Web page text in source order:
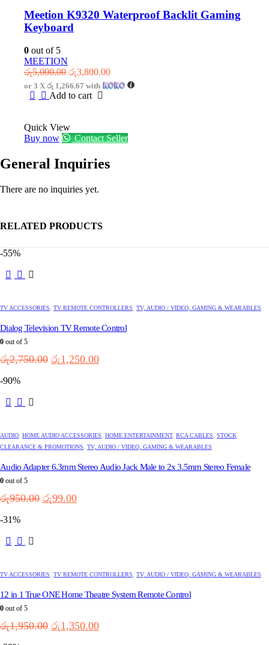
Meetion K9320 Waterproof Backlit Gaming
Keyboard
0 out of 5
MEETION
රු5,000.00 Original
price
was:
රු3,800.00Current
price
or 3 X රු 1,266.67 with
Add to cart
Quick View
Buy now
Contact Seller
General Inquiries
There are no inquiries yet.
RELATED PRODUCTS
-55%
TV ACCESSORIES TV REMOTE CONTROLLERS TV, AUDIO / VIDEO, GAMING & WEARABLES
Dialog Television TV Remote Control
0 out of 5
රු2,750.00 Original
රු1,250.00Current
-90%
AUDIO HOME AUDIO ACCESSORIES HOME ENTERTAINMENT, RCA CABLES
STOCK
CLEARANCE & PROMOTIONS
TV, AUDIO / VIDEO, GAMING & WEARABLES
Audio Adapter 6.3mm Stereo Audio Jack Male to 2x 3.5mm Stereo Female
0 out of 5
රු950.00 Original
රු99.00Current
-31%
TV ACCESSORIES TV REMOTE CONTROLLERS TV, AUDIO / VIDEO, GAMING & WEARABLES
12 in 1 True ONE Home Theatre System Remote Control
0 out of 5
රු1,950.00 Original
රු1,350.00Current